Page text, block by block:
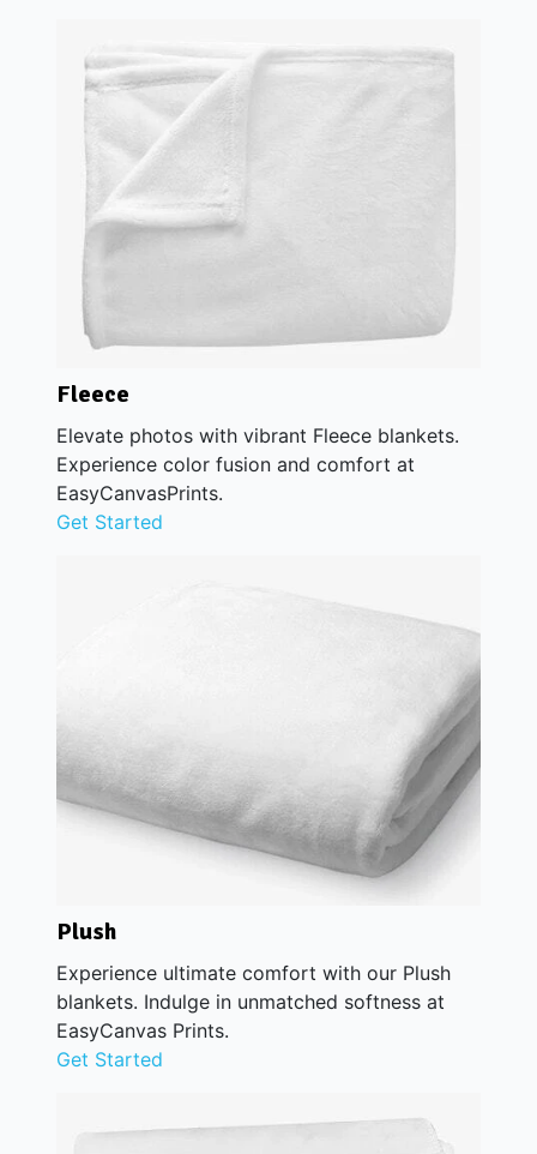
Fleece
Elevate photos with vibrant Fleece blankets.
Experience color fusion and comfort at
EasyCanvasPrints.
Get Started
Plush
Experience ultimate comfort with our Plush
blankets. Indulge in unmatched softness at
EasyCanvas Prints.
Get Started